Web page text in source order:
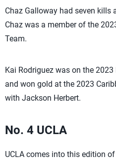
Chaz Galloway had seven kills
Chaz was a member of the
Team.
Kai Rodriguez was on the
and won gold at the 2023
with Jackson Herbert.
No. 4 UCLA
UCLA comes into this edition